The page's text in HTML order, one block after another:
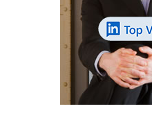
REVIEWS AND INTERVIEWS
INNOVATION GLOSSARY
DIGITAL TRANSFORMATION